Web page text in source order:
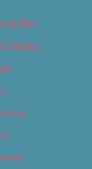
& Film
Stories